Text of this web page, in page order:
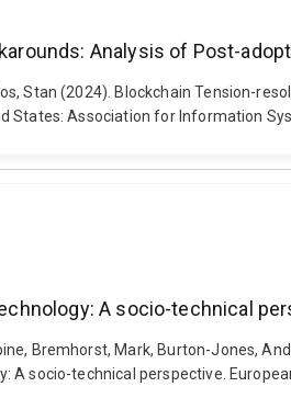
Analysis of Post-
Stan (2024). Blockchain Tension-
States: Association for Information
A socio-technical
Bremhorst, Mark, Burton-Jones,
A socio-technical perspective.